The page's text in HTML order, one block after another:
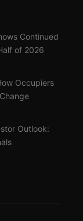
Continued
of 2026
Occupiers
Outlook: